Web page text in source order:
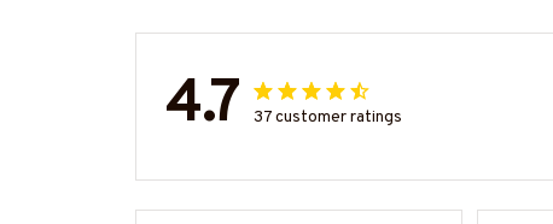
4.7 37 customer ratings